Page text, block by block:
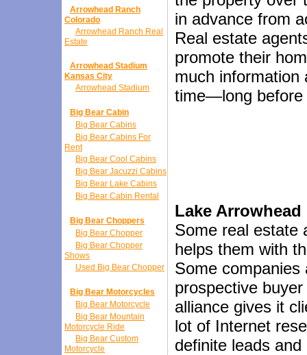
Arrowhead Ranch
Colorado
Arrowhead Ranch Real
Estate
Arrowhead Stadium
Kansas City
Arrowhead Stadium
Big Bear Cabin
Big Bear Cabins
Big Bear Cabins For
Rent
Big Bear Cool Cabins
Big Bear Jacuzzi Cabins
Big Bear Lake Cabins
Big Bear Cabin Rental
Big Bear Choppers
Big Bear Chopper
Big Bear Chopper
Shows
Used Big Bear Chopper
Big Bear Motorcycles
Big Bear Motorcycle
Big Bear Mountain
Motorcycle Ride
Big Bear Custom
Motorcycle
in advance from
Real estate
promote their
much information
time—long before
Lake
Some real estate
helps them with
Some
prospective
alliance gives it
lot of Internet
definite leads